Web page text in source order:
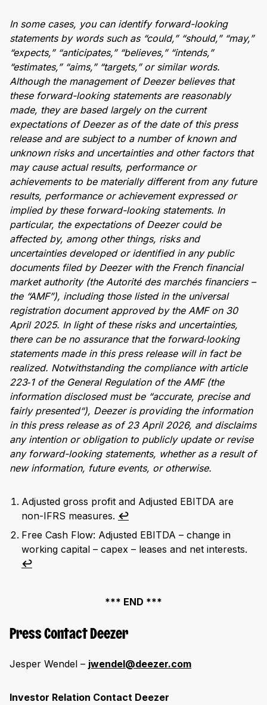
In some cases, you can identify forward-looking
statements by words such as “could,” “should,” “may,”
“expects,” “anticipates,” “believes,” “intends,”
“estimates,” “aims,” “targets,” or similar words.
Although the management of Deezer believes that
these forward-looking statements are reasonably
made, they are based largely on the current
expectations of Deezer as of the date of this press
release and are subject to a number of known and
unknown risks and uncertainties and other factors that
may cause actual results, performance or
achievements to be materially different from any future
results, performance or achievement expressed or
implied by these forward-looking statements. In
particular, the expectations of Deezer could be
affected by, among other things, risks and
uncertainties developed or identified in any public
documents filed by Deezer with the French financial
market authority (the Autorité des marchés financiers –
the “AMF”), including those listed in the universal
registration document approved by the AMF on 30
April 2025. In light of these risks and uncertainties,
there can be no assurance that the forward‑looking
statements made in this press release will in fact be
realized. Notwithstanding the compliance with article
223‑1 of the General Regulation of the AMF (the
information disclosed must be “accurate, precise and
fairly presented“), Deezer is providing the information
in this press release as of 23 April 2026, and disclaims
any intention or obligation to publicly update or revise
any forward-looking statements, whether as a result of
new information, future events, or otherwise.
Adjusted gross profit and Adjusted EBITDA are
non-IFRS measures. ↩︎
Free Cash Flow: Adjusted EBITDA – change in
working capital – capex – leases and net interests.
↩︎
*** END ***
Press Contact Deezer
Jesper Wendel – jwendel@deezer.com
Investor Relation Contact Deezer